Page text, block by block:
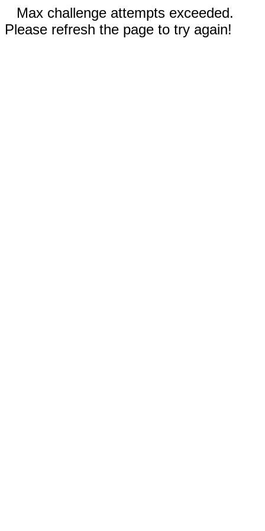
Max challenge attempts exceeded.
Please refresh the page to try again!